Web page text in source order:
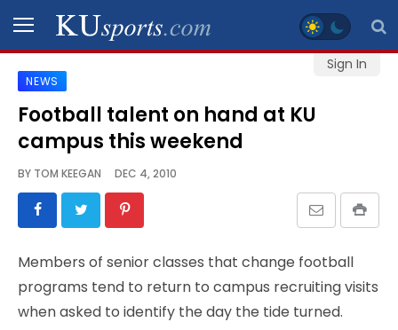
Sign In
SPORTS
STAFF
SCHEDULES
VIDEO
GALLERY
NEWS
Football talent on hand at KU
campus this weekend
BY TOM KEEGAN DEC 4, 2010
Members of senior classes that change football
programs tend to return to campus recruiting visits
when asked to identify the day the tide turned.